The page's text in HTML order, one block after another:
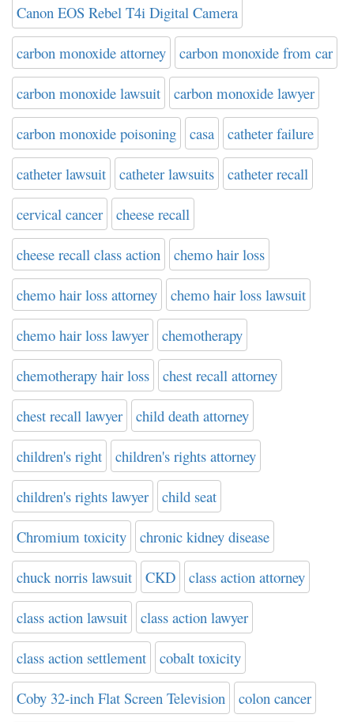
Canon EOS Rebel T4i Digital Camera
carbon monoxide attorney carbon monoxide from car
carbon monoxide lawsuit carbon monoxide lawyer
carbon monoxide poisoning casa catheter failure
catheter lawsuit catheter lawsuits catheter recall
cervical cancer cheese recall
cheese recall class action chemo hair loss
chemo hair loss attorney chemo hair loss lawsuit
chemo hair loss lawyer chemotherapy
chemotherapy hair loss chest recall attorney
chest recall lawyer child death attorney
children's right children's rights attorney
children's rights lawyer child seat
Chromium toxicity chronic kidney disease
chuck norris lawsuit CKD class action attorney
class action lawsuit class action lawyer
class action settlement cobalt toxicity
Coby 32-inch Flat Screen Television colon cancer